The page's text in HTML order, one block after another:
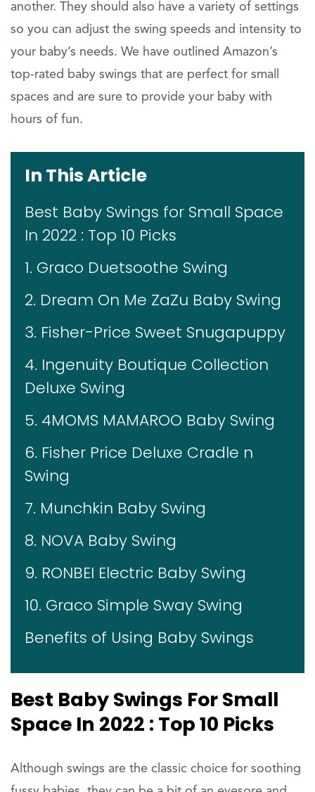
another. They should also have a variety of settings
so you can adjust the swing speeds and intensity to
your baby’s needs. We have outlined Amazon’s
top-rated baby swings that are perfect for small
spaces and are sure to provide your baby with
hours of fun.
In This Article
Best Baby Swings for Small Space
In 2022 : Top 10 Picks
1. Graco Duetsoothe Swing
2. Dream On Me ZaZu Baby Swing
3. Fisher-Price Sweet Snugapuppy
4. Ingenuity Boutique Collection
Deluxe Swing
5. 4MOMS MAMAROO Baby Swing
6. Fisher Price Deluxe Cradle n
Swing
7. Munchkin Baby Swing
8. NOVA Baby Swing
9. RONBEI Electric Baby Swing
10. Graco Simple Sway Swing
Benefits of Using Baby Swings
Best Baby Swings For Small
Space In 2022 : Top 10 Picks
Although swings are the classic choice for soothing